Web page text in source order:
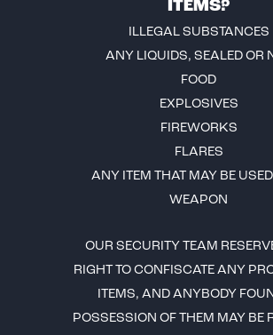
ITEMS?
ILLEGAL SUBSTANCES
ANY LIQUIDS, SEALED OR
FOOD
EXPLOSIVES
FIREWORKS
FLARES
ANY ITEM THAT MAY BE
WEAPON
OUR SECURITY TEAM
RIGHT TO CONFISCATE ANY
ITEMS, AND ANYBODY
POSSESSION OF THEM MAY BE